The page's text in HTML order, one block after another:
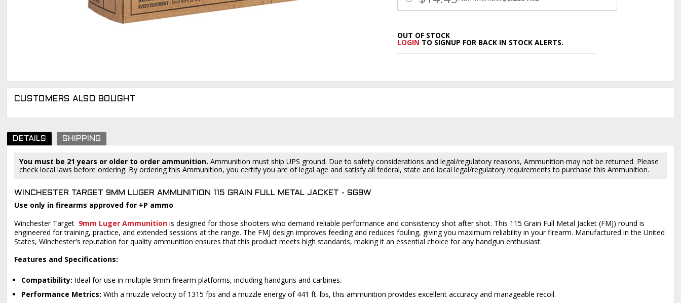
OUT OF STOCK
LOGIN TO SIGNUP FOR BACK IN STOCK ALERTS.
CUSTOMERS ALSO BOUGHT
DETAILS SHIPPING
You must be 21 years or older to order ammunition. Ammunition must ship UPS ground. Due to safety considerations and legal/regulatory reasons, Ammunition may not be returned. Please
check local laws before ordering. By ordering this Ammunition, you certify you are of legal age and satisfy all federal, state and local legal/regulatory requirements to purchase this Ammunition.
WINCHESTER TARGET 9MM LUGER AMMUNITION 115 GRAIN FULL METAL JACKET - SG9W
Use only in firearms approved for +P ammo
Winchester Target 9mm Luger Ammunition is designed for those shooters who demand reliable performance and consistency shot after shot. This 115 Grain Full Metal Jacket (FMJ) round is
engineered for training, practice, and extended sessions at the range. The FMJ design improves feeding and reduces fouling, giving you maximum reliability in your firearm. Manufactured in the United
States, Winchester's reputation for quality ammunition ensures that this product meets high standards, making it an essential choice for any handgun enthusiast.
Features and Specifications:
Compatibility: Ideal for use in multiple 9mm firearm platforms, including handguns and carbines.
Performance Metrics: With a muzzle velocity of 1315 fps and a muzzle energy of 441 ft. lbs, this ammunition provides excellent accuracy and manageable recoil.